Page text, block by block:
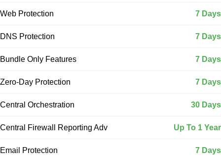
Web Protection 7 Days
DNS Protection 7 Days
Bundle Only Features 7 Days
Zero-Day Protection 7 Days
Central Orchestration 30 Days
Central Firewall Reporting Adv Up To 1 Year
Email Protection 7 Days